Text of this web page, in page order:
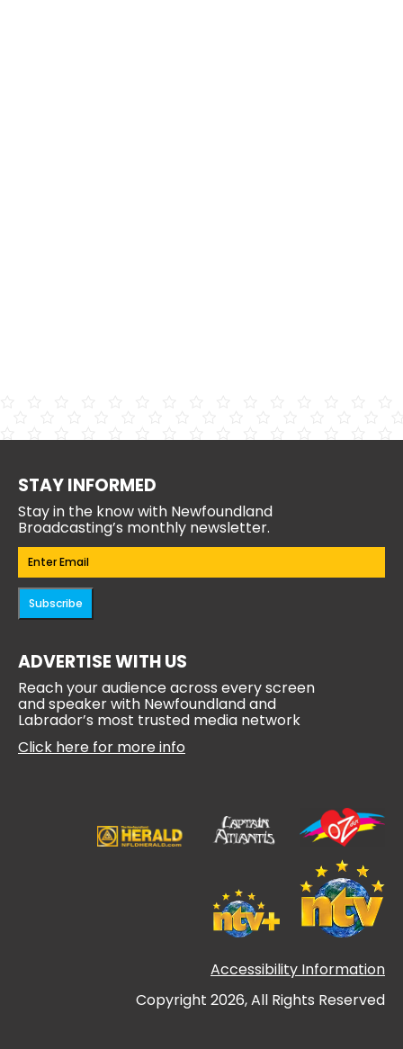
STAY INFORMED
Stay in the know with Newfoundland
Broadcasting’s monthly newsletter.
Email(Required)
Subscribe
ADVERTISE WITH US
Reach your audience across every screen
and speaker with Newfoundland and
Labrador’s most trusted media network
Click here for more info
Accessibility Information
Copyright 2026, All Rights Reserved